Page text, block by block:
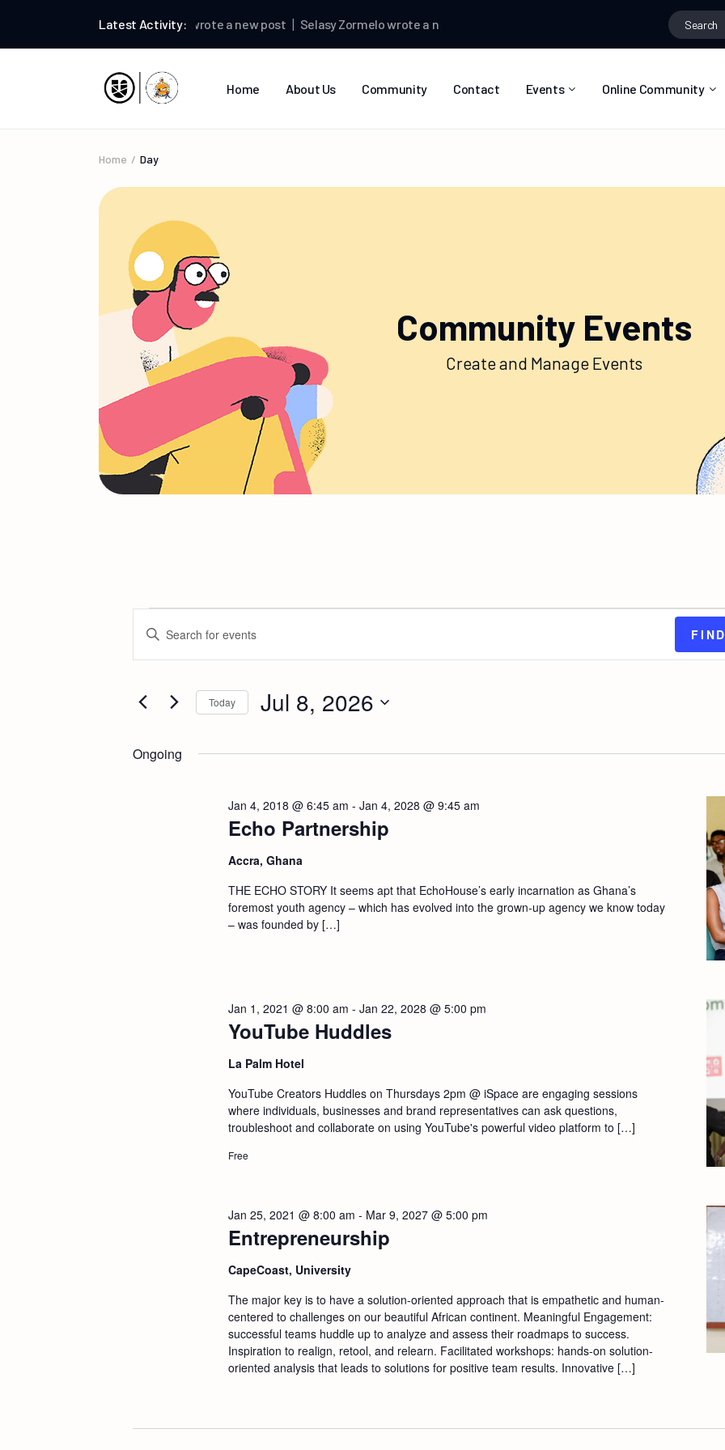
Latest Activity:
Selasy Zormelowrote a new post Selasy Zormelowrote a new post Selasy
Home About Us Community Contact Events Online Community
Home Day
Community Events
Create and Manage Events
E
v
e
n
N
Enter
for
Keyword.
Today Jul 8, 2026
date.
Ongoing
Echo Partnership
Jan 4, 2018 @ 6:45 am -Jan 4, 2028 @ 9:45 am
Accra, Ghana
THE ECHO STORY It seems apt that EchoHouse’s early incarnation as Ghana’s
foremost youth agency – which has evolved into the grown-up agency we know today
– was founded by […]
YouTube Huddles
Jan 1, 2021 @ 8:00 am -Jan 22, 2028 @ 5:00 pm
La Palm Hotel
YouTube Creators Huddles on Thursdays 2pm @ iSpace are engaging sessions
where individuals, businesses and brand representatives can ask questions,
troubleshoot and collaborate on using YouTube's powerful video platform to […]
Free
Entrepreneurship
Jan 25, 2021 @ 8:00 am - Mar 9, 2027 @ 5:00 pm
CapeCoast, University
The major key is to have a solution-oriented approach that is empathetic and human-
centered to challenges on our beautiful African continent. Meaningful Engagement:
successful teams huddle up to analyze and assess their roadmaps to success.
Inspiration to realign, retool, and relearn. Facilitated workshops: hands-on solution-
oriented analysis that leads to solutions for positive team results. Innovative […]